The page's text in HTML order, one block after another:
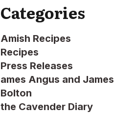
Categories
Amish Recipes
Recipes
Press Releases
ames Angus and James
Bolton
the Cavender Diary